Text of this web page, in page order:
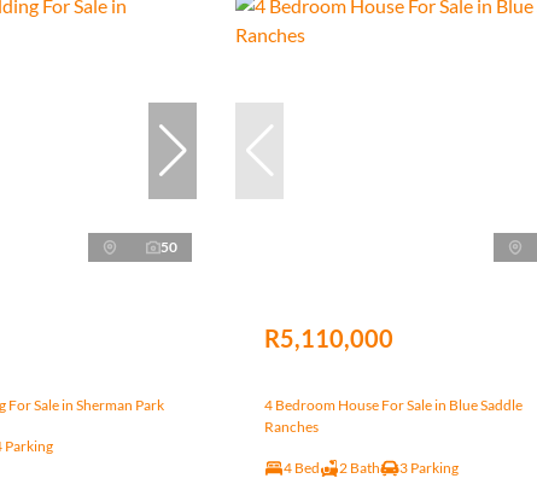
50
For Sale in Sherman Park
Parking
R5,110,000
4 Bedroom House For Sale in Blue Saddle
Ranches
4 Bed 2 Bath 3 Parking